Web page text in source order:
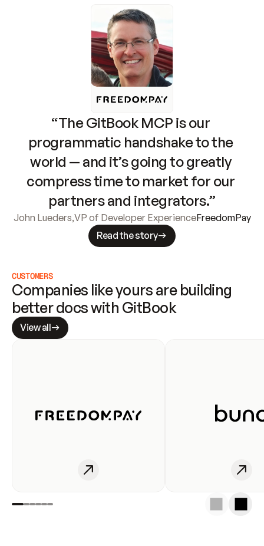
“The GitBook MCP is our
programmatic handshake to the
world — and it’s going to greatly
compress time to market for our
partners and integrators.”
John Lueders,VP of Developer ExperienceFreedomPay
Read the story
CUSTOMERS
Companies like yours are building
better docs with GitBook
View all